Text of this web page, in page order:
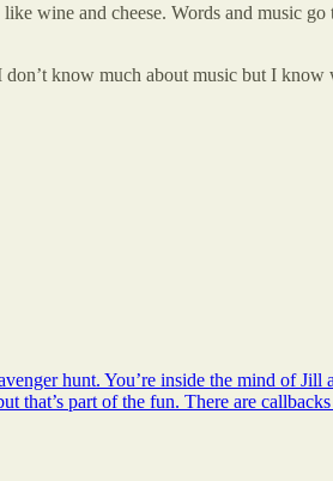
wine and cheese. Words and music
know much about music but I know
hunt. You’re inside the mind of Jill
that’s part of the fun. There are